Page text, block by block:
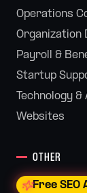
Operations
Organization
Payroll &
Startup
Technology
Websites
OTHER
Free SEO